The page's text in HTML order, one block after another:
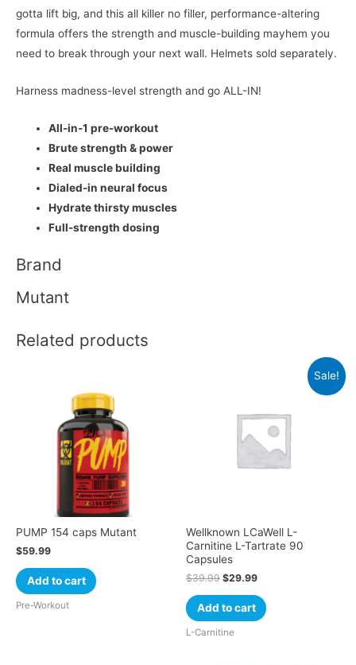
gotta lift big, and this all killer no filler, performance-altering
formula offers the strength and muscle-building mayhem you
need to break through your next wall. Helmets sold separately.
Harness madness-level strength and go ALL-IN!
All-in-1 pre-workout
Brute strength & power
Real muscle building
Dialed-in neural focus
Hydrate thirsty muscles
Full-strength dosing
Brand
Mutant
Related products
PUMP 154 caps Mutant
$59.99
Add to cart
Pre-Workout
Sale!
Wellknown LCaWell L-
Carnitine L-Tartrate 90
Capsules
$39.99 $29.99
Add to cart
L-Carnitine